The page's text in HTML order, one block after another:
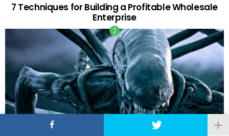
7 Techniques for Building a Profitable Wholesale
Enterprise